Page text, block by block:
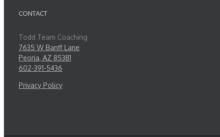
CONTACT
Todd Team Coaching
7635 W Banff Lane
Peoria, AZ 85381
602-391-5436
Privacy Policy